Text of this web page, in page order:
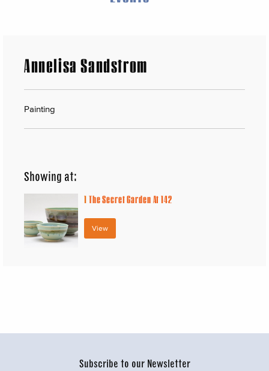
Annelisa Sandstrom
Painting
Showing at:
1The Secret Garden At 142
View
Subscribe to our Newsletter